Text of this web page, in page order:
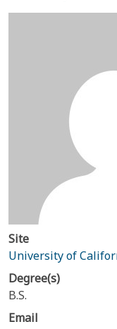
Site
University of
Degree(s)
B.S.
Email